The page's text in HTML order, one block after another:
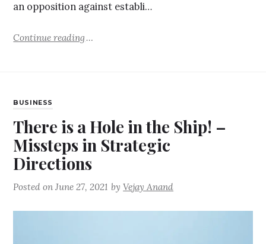
an opposition against establi…
Continue reading
BUSINESS
There is a Hole in the Ship! –
Missteps in Strategic
Directions
Posted onJune 27, 2021 byVejay Anand